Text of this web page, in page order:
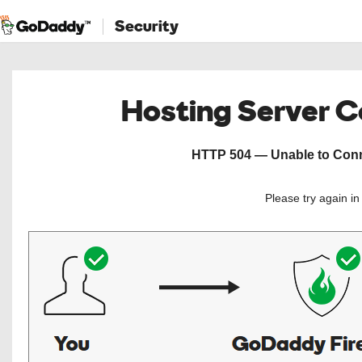
Security
Hosting Server
HTTP 504 — Unable to
Please try again